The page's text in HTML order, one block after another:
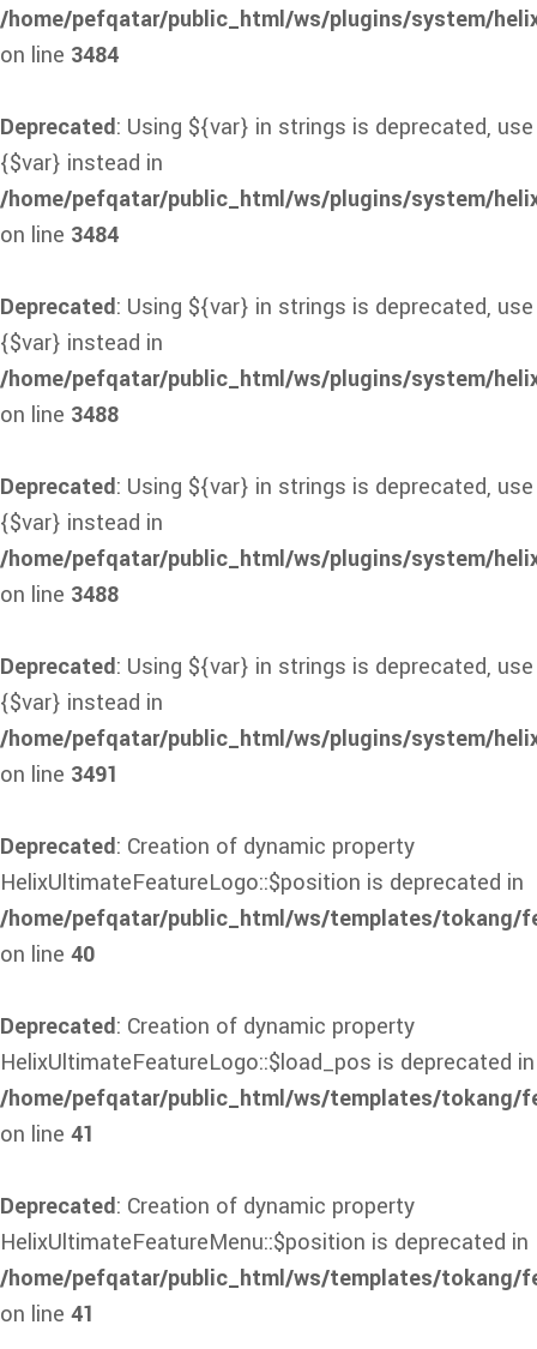
/home/pefqatar/public_html/ws/plugins/system/
on line 3484
Deprecated: Using ${var} in strings is deprecated, use
{$var} instead in
/home/pefqatar/public_html/ws/plugins/system/
on line 3484
Deprecated: Using ${var} in strings is deprecated, use
{$var} instead in
/home/pefqatar/public_html/ws/plugins/system/
on line 3488
Deprecated: Using ${var} in strings is deprecated, use
{$var} instead in
/home/pefqatar/public_html/ws/plugins/system/
on line 3488
Deprecated: Using ${var} in strings is deprecated, use
{$var} instead in
/home/pefqatar/public_html/ws/plugins/system/
on line 3491
Deprecated: Creation of dynamic property
HelixUltimateFeatureLogo::$position is deprecated in
/home/pefqatar/public_html/ws/templates/tokang/
on line 40
Deprecated: Creation of dynamic property
HelixUltimateFeatureLogo::$load_pos is deprecated in
/home/pefqatar/public_html/ws/templates/tokang/
on line 41
Deprecated: Creation of dynamic property
HelixUltimateFeatureMenu::$position is deprecated in
/home/pefqatar/public_html/ws/templates/tokang/
on line 41